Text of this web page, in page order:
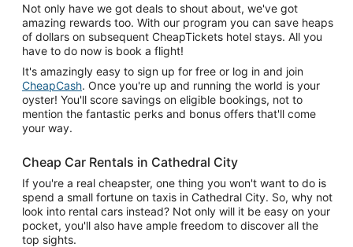
Not only have we got deals to shout about, we've got
amazing rewards too. With our program you can save heaps
of dollars on subsequent CheapTickets hotel stays. All you
have to do now is book a flight!
It's amazingly easy to sign up for free or log in and join
CheapCash. Once you're up and running the world is your
oyster! You'll score savings on eligible bookings, not to
mention the fantastic perks and bonus offers that'll come
your way.
Cheap Car Rentals in Cathedral City
If you're a real cheapster, one thing you won't want to do is
spend a small fortune on taxis in Cathedral City. So, why not
look into rental cars instead? Not only will it be easy on your
pocket, you'll also have ample freedom to discover all the
top sights.